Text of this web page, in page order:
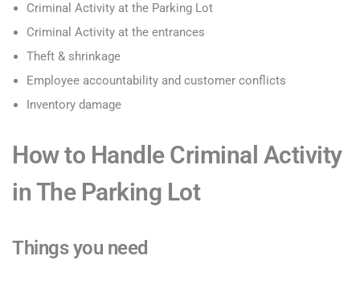
Criminal Activity at the Parking Lot
Criminal Activity at the entrances
Theft & shrinkage
Employee accountability and customer conflicts
Inventory damage
How to Handle Criminal Activity
in The Parking Lot
Things you need